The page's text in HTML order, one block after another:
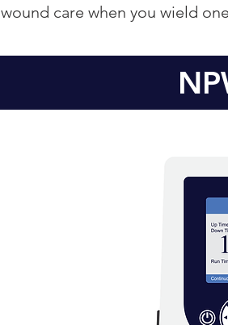
wound care when you wield